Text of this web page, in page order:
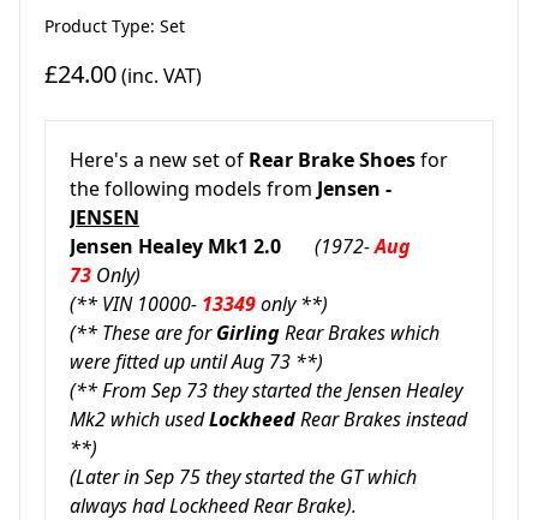
Product Type: Set
£24.00(inc. VAT)
Here's a new set of Rear Brake Shoesfor
the following models from Jensen -
JENSEN
Jensen Healey Mk1 2.0 (1972-Aug
73 Only)
(** VIN 10000- 13349only **)
(** These are forGirlingRear Brakes which
were fitted up until Aug 73 **)
(** From Sep 73 they started the Jensen Healey
Mk2 which usedLockheedRear Brakes instead
**)
(Later in Sep 75 they started the GT which
always had Lockheed Rear Brake).